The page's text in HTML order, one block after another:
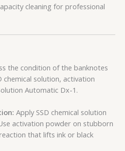
cleaning for professional
the condition of the banknotes
chemical solution, activation
Automatic Dx-1.
Apply SSD chemical solution
activation powder on stubborn
that lifts ink or black